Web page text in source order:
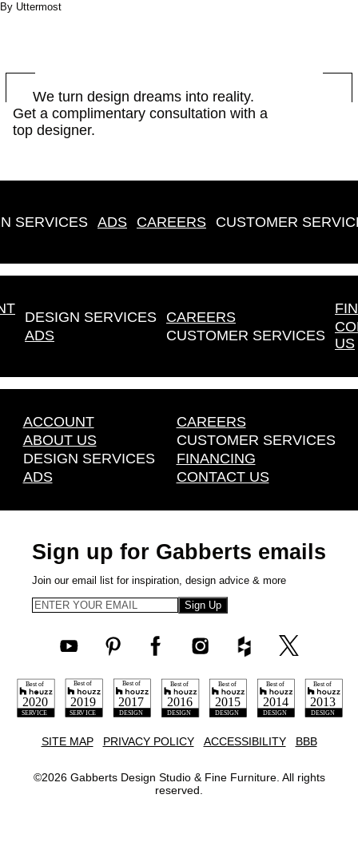
By Uttermost
We turn design dreams into reality.
Get a complimentary consultation with a
top designer.
SERVICES ADS CAREERS CUSTOMER
DESIGN SERVICES
ADS
CAREERS
CUSTOMER SERVICES
US
ACCOUNT
ABOUT US
DESIGN SERVICES
ADS
CAREERS
CUSTOMER SERVICES
FINANCING
CONTACT US
Sign up for Gabberts emails
Join our email list for inspiration, design advice & more
Sign Up
SITE MAP PRIVACY POLICY ACCESSIBILITY BBB
©2026Gabberts Design Studio & Fine Furniture. All rights
reserved.